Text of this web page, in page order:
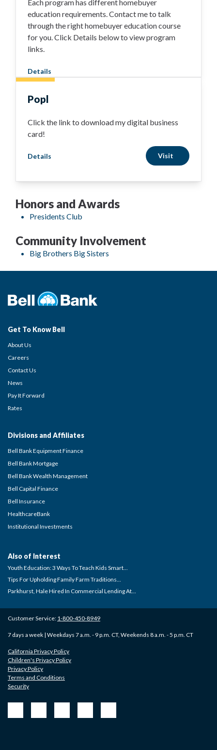
Each program has different homebuyer
education requirements. Contact me to talk
through the right homebuyer education course
for you. Click Details below to view program
links.
Details
Popl
Click the link to download my digital business
card!
Details Visit
Honors and Awards
Presidents Club
Community Involvement
Big Brothers Big Sisters
Get To Know Bell
About Us
Careers
Contact Us
News
Pay It Forward
Rates
Divisions and Affiliates
Bell Bank Equipment Finance
Bell Bank Mortgage
Bell Bank Wealth Management
Bell Capital Finance
Bell Insurance
HealthcareBank
Institutional Investments
Customer Service: 1-800-450-8949
7 days a week | Weekdays 7 a.m. - 9 p.m. CT, Weekends 8 a.m. - 5 p.m. CT
California Privacy Policy
Children's Privacy Policy
Privacy Policy
Terms and Conditions
Security
Also of Interest
Youth Education: 3 Ways To Teach Kids Smart...
Tips For Upholding Family Farm Traditions...
Parkhurst, Hale Hired In Commercial Lending At...